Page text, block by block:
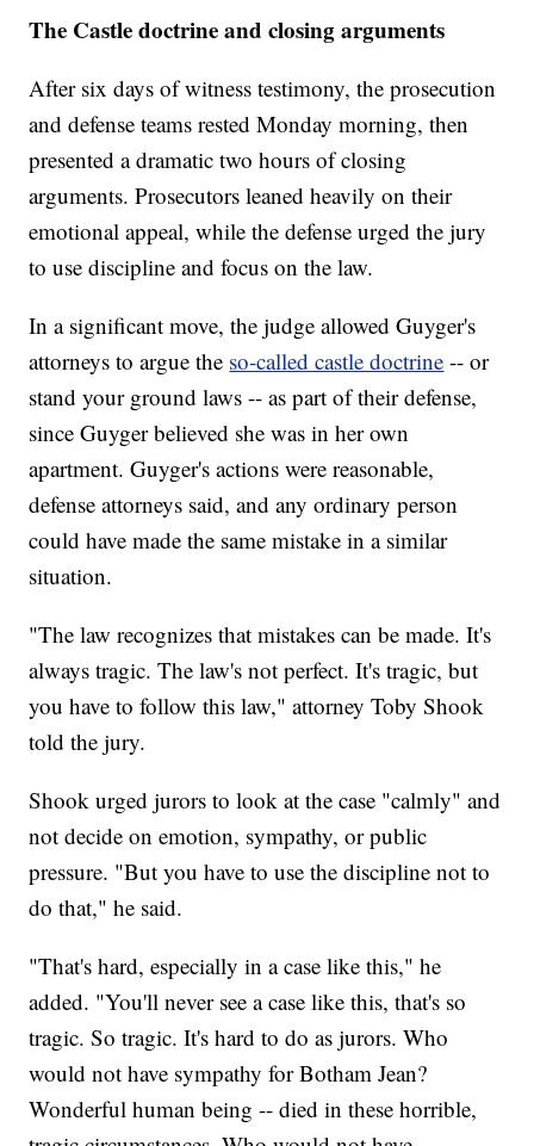
The Castle doctrine and closing arguments
After six days of witness testimony, the prosecution
and defense teams rested Monday morning, then
presented a dramatic two hours of closing
arguments. Prosecutors leaned heavily on their
emotional appeal, while the defense urged the jury
to use discipline and focus on the law.
In a significant move, the judge allowed Guyger's
attorneys to argue the so-called castle doctrine -- or
stand your ground laws -- as part of their defense,
since Guyger believed she was in her own
apartment. Guyger's actions were reasonable,
defense attorneys said, and any ordinary person
could have made the same mistake in a similar
situation.
"The law recognizes that mistakes can be made. It's
always tragic. The law's not perfect. It's tragic, but
you have to follow this law," attorney Toby Shook
told the jury.
Shook urged jurors to look at the case "calmly" and
not decide on emotion, sympathy, or public
pressure. "But you have to use the discipline not to
do that," he said.
"That's hard, especially in a case like this," he
added. "You'll never see a case like this, that's so
tragic. So tragic. It's hard to do as jurors. Who
would not have sympathy for Botham Jean?
Wonderful human being -- died in these horrible,